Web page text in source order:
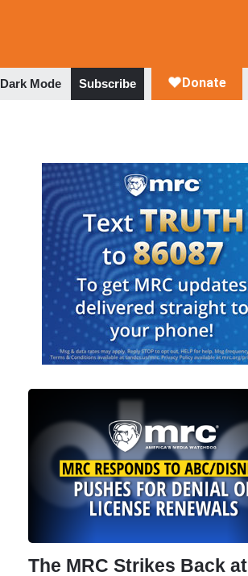
Dark Mode Subscribe
The MRC Strikes Back at